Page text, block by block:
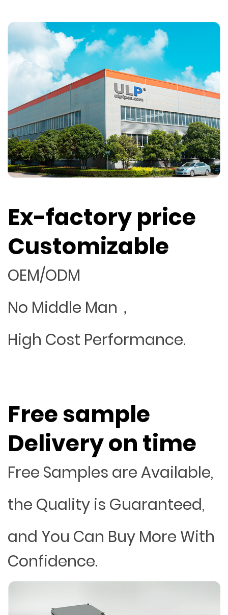
Ex-factory price
Customizable
OEM/ODM
No Middle Man，
High Cost Performance.
Free sample
Delivery on time
Free Samples are Available,
the Quality is Guaranteed,
and You Can Buy More With
Confidence.